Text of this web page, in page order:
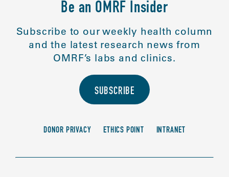
Be an OMRF Insider
Subscribe to our weekly health column
and the latest research news from
OMRF’s labs and clinics.
SUBSCRIBE
DONOR PRIVACY ETHICS POINT INTRANET